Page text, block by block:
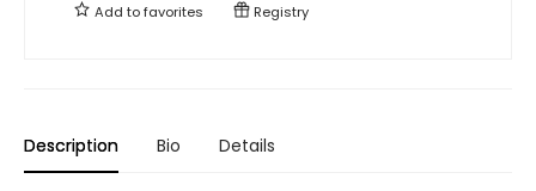
Add tofavorites Registry
Description Bio Details